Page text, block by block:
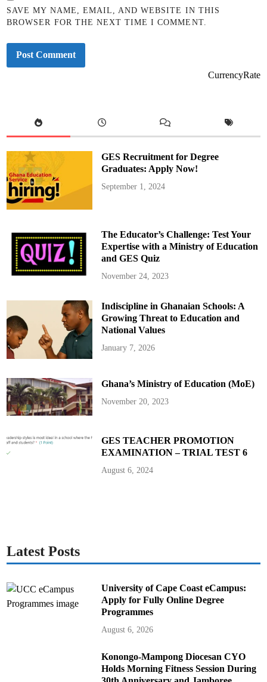
SAVE MY NAME, EMAIL, AND WEBSITE IN THIS
BROWSER FOR THE NEXT TIME I COMMENT.
CurrencyRate
GES Recruitment for Degree
Graduates: Apply Now!
September 1, 2024
The Educator’s Challenge: Test Your
Expertise with a Ministry of Education
and GES Quiz
November 24, 2023
Indiscipline in Ghanaian Schools: A
Growing Threat to Education and
National Values
January 7, 2026
Ghana’s Ministry of Education (MoE)
November 20, 2023
GES TEACHER PROMOTION
EXAMINATION – TRIAL TEST 6
August 6, 2024
Latest Posts
University of Cape Coast eCampus:
Apply for Fully Online Degree
Programmes
August 6, 2026
Konongo-Mampong Diocesan CYO
Holds Morning Fitness Session During